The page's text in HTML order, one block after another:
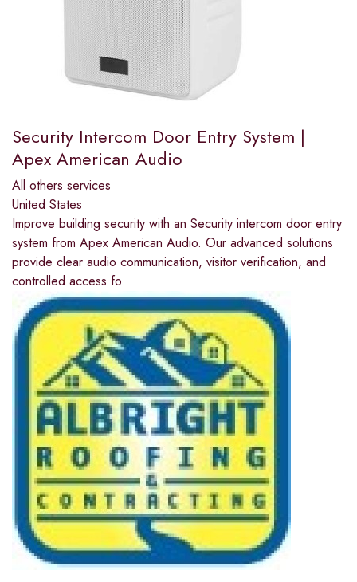
Security Intercom Door Entry System |
Apex American Audio
All others services
United States
Improve building security with an Security intercom door entry
system from Apex American Audio. Our advanced solutions
provide clear audio communication, visitor verification, and
controlled access fo